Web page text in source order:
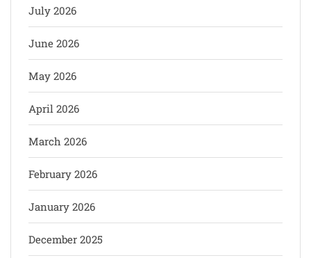
July 2026
June 2026
May 2026
April 2026
March 2026
February 2026
January 2026
December 2025